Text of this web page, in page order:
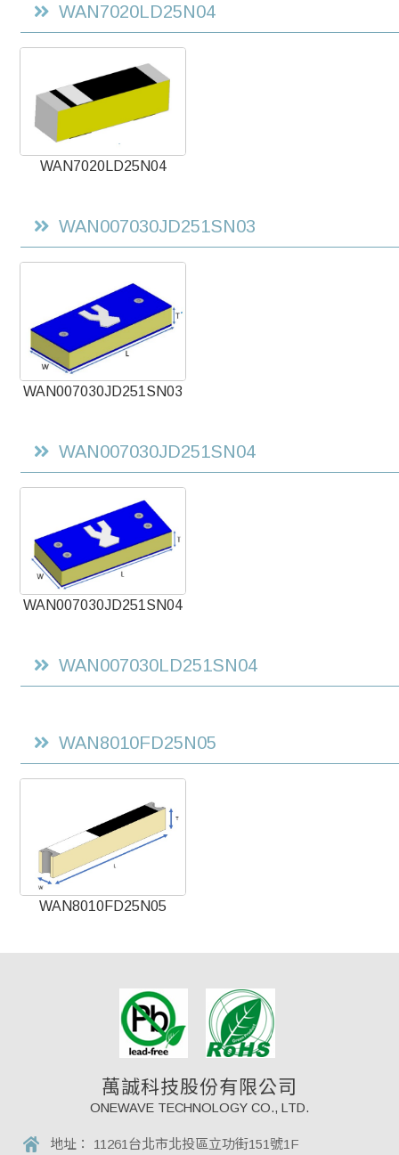
WAN7020LD25N04
WAN7020LD25N04
WAN007030JD251SN03
WAN007030JD251SN03
WAN007030JD251SN04
WAN007030JD251SN04
WAN007030LD251SN04
WAN8010FD25N05
WAN8010FD25N05
萬誠科技股份有限公司
ONEWAVE TECHNOLOGY CO., LTD.
地址： 11261台北市北投區立功街151號1F